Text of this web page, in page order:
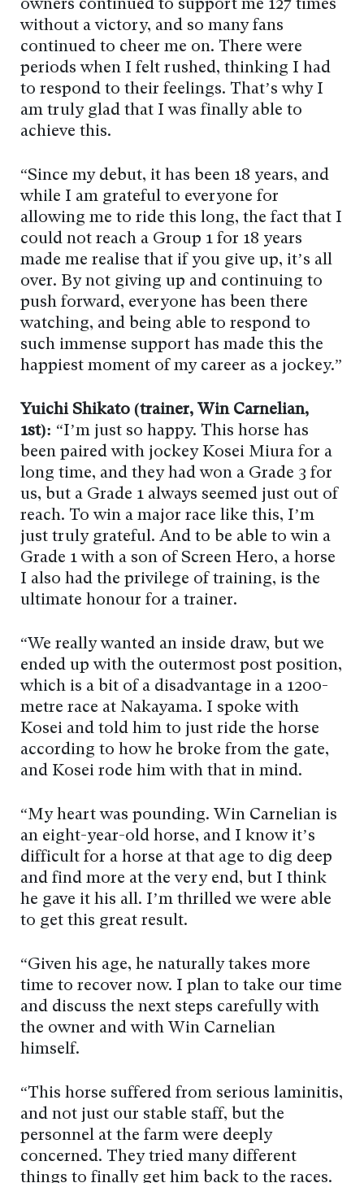
owners continued to support me 127 times
without a victory, and so many fans
continued to cheer me on. There were
periods when I felt rushed, thinking I had
to respond to their feelings. That’s why I
am truly glad that I was finally able to
achieve this.
“Since my debut, it has been 18 years, and
while I am grateful to everyone for
allowing me to ride this long, the fact that I
could not reach a Group 1 for 18 years
made me realise that if you give up, it’s all
over. By not giving up and continuing to
push forward, everyone has been there
watching, and being able to respond to
such immense support has made this the
happiest moment of my career as a jockey.”
Yuichi Shikato (trainer, Win Carnelian,
1st): “I’m just so happy. This horse has
been paired with jockey Kosei Miura for a
long time, and they had won a Grade 3 for
us, but a Grade 1 always seemed just out of
reach. To win a major race like this, I’m
just truly grateful. And to be able to win a
Grade 1 with a son of Screen Hero, a horse
I also had the privilege of training, is the
ultimate honour for a trainer.
“We really wanted an inside draw, but we
ended up with the outermost post position,
which is a bit of a disadvantage in a 1200-
metre race at Nakayama. I spoke with
Kosei and told him to just ride the horse
according to how he broke from the gate,
and Kosei rode him with that in mind.
“My heart was pounding. Win Carnelian is
an eight-year-old horse, and I know it’s
difficult for a horse at that age to dig deep
and find more at the very end, but I think
he gave it his all. I’m thrilled we were able
to get this great result.
“Given his age, he naturally takes more
time to recover now. I plan to take our time
and discuss the next steps carefully with
the owner and with Win Carnelian
himself.
“This horse suffered from serious laminitis,
and not just our stable staff, but the
personnel at the farm were deeply
concerned. They tried many different
things to finally get him back to the races.